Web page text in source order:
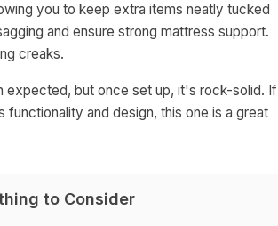
you to keep extra items neatly tucked
and ensure strong mattress support.
creaks.
expected, but once set up, it's rock-solid. If
functionality and design, this one is a great
to Consider